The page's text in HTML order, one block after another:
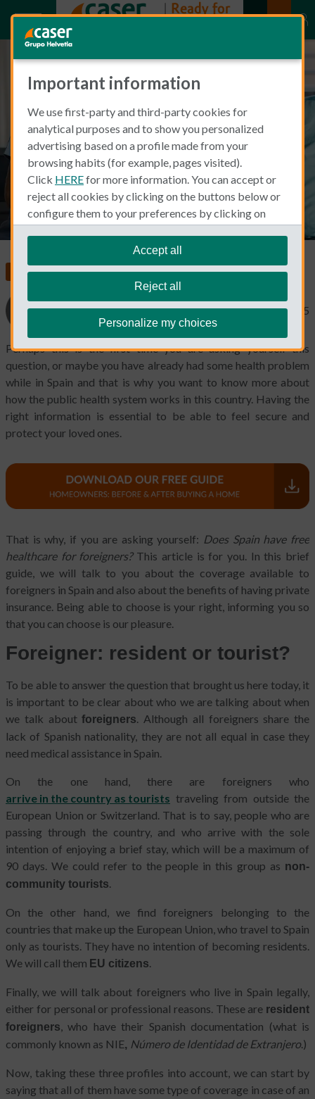
Does Spain have free healthcare
for foreigners? Learn who
Qualifies and what’s Covered
Food, Health and Wellness
Cinthia Prida November 18, 2025
Perhaps this is the first time you are asking yourself this
question, or maybe you have already had some health problem
while in Spain and that is why you want to know more about
how the public health system works in this country. Having the
right information is essential to be able to feel secure and
protect your loved ones.
That is why, if you are asking yourself: Does Spain have free
healthcare for foreigners?This article is for you. In this brief
guide, we will talk to you about the coverage available to
foreigners in Spain and also about the benefits of having private
insurance. Being able to choose is your right, informing you so
that you can choose is our pleasure.
Foreigner: resident or tourist?
To be able to answer the question that brought us here today, it
is important to be clear about who we are talking about when
we talk aboutforeigners. Although all foreigners share the
lack of Spanish nationality, they are not all equal in case they
need medical assistance in Spain.
On the one hand, there are foreigners who
arrive in the country as tourists traveling from outside the
European Union or Switzerland. That is to say, people who are
passing through the country, and who arrive with the sole
intention of enjoying a brief stay, which will be a maximum of
90 days. We could refer to the people in this group as non-
community tourists.
On the other hand, we find foreigners belonging to the
countries that make up the European Union, who travel to Spain
only as tourists. They have no intention of becoming residents.
We will call them EU citizens.
Finally, we will talk about foreigners who live in Spain legally,
either for personal or professional reasons. These are resident
foreigners, who have their Spanish documentation (what is
commonly known as NIE, Número de Identidad de Extranjero.)
Now, taking these three profiles into account, we can start by
saying that all of them have some type of coverage in case of an
Important information
We use first-party and third-party cookies for
analytical purposes and to show you personalized
advertising based on a profile made from your
browsing habits (for example, pages visited).
Click HEREfor more information. You can accept or
reject all cookies by clicking on the buttons below or
configure them to your preferences by clicking on
"personalize my choices".
We remind you that you can modify your cookie
settings at any time in theCookie Policysection.
Accept all
Reject all
Personalize my choices